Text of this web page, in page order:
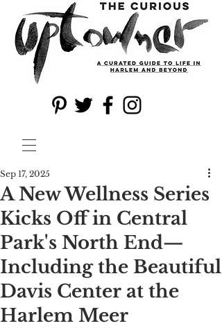
A New Wellness Series
Kicks Off in Central
Park's North End—
Including the Beautiful
Davis Center at the
Harlem Meer
Sep 17, 2025